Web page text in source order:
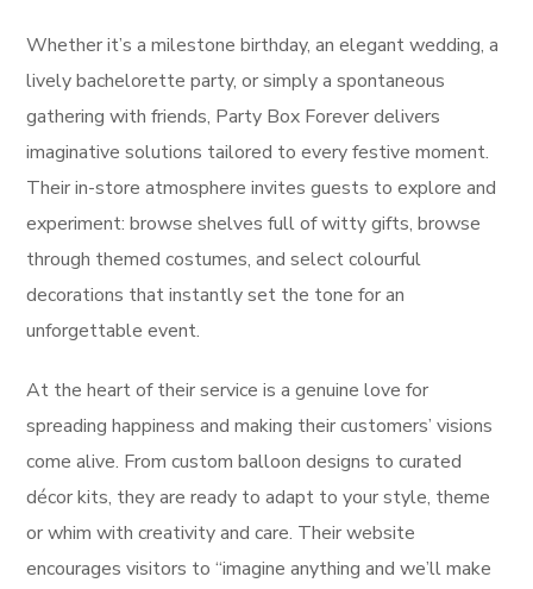
Whether it’s a milestone birthday, an elegant wedding, a
lively bachelorette party, or simply a spontaneous
gathering with friends, Party Box Forever delivers
imaginative solutions tailored to every festive moment.
Their in-store atmosphere invites guests to explore and
experiment: browse shelves full of witty gifts, browse
through themed costumes, and select colourful
decorations that instantly set the tone for an
unforgettable event.
At the heart of their service is a genuine love for
spreading happiness and making their customers’ visions
come alive. From custom balloon designs to curated
décor kits, they are ready to adapt to your style, theme
or whim with creativity and care. Their website
encourages visitors to “imagine anything and we’ll make